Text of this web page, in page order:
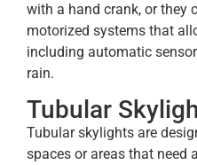
with a hand crank, or they
motorized systems that
including automatic
rain.
Tubular
Tubular skylights are
spaces or areas that need